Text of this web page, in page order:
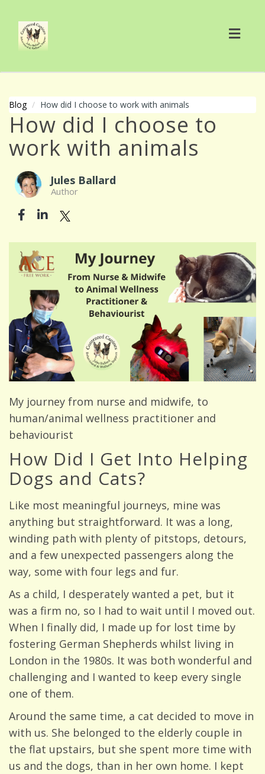
Blog How did I choose to work with animals
How did I choose to
work with animals
Jules Ballard
Author
My journey from nurse and midwife, to
human/animal wellness practitioner and
behaviourist
How Did I Get Into Helping
Dogs and Cats?
Like most meaningful journeys, mine was
anything but straightforward. It was a long,
winding path with plenty of pitstops, detours,
and a few unexpected passengers along the
way, some with four legs and fur.
As a child, I desperately wanted a pet, but it
was a firm no, so I had to wait until I moved out.
When I finally did, I made up for lost time by
fostering German Shepherds whilst living in
London in the 1980s. It was both wonderful and
challenging and I wanted to keep every single
one of them.
Around the same time, a cat decided to move in
with us. She belonged to the elderly couple in
the flat upstairs, but she spent more time with
us and the dogs, than in her own home. I kept